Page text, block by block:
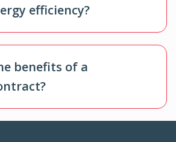
efficiency?
benefits of a